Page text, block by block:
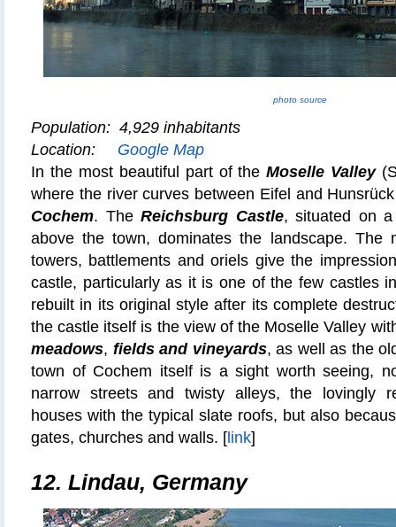
photo source
Population: 4,929 inhabitants
Location: Google Map
In the most beautiful part of theMoselle Valley
where the river curves between Eifel and
Cochem. TheReichsburg Castle, situated on
above the town, dominates the landscape. The
towers, battlements and oriels give the
castle, particularly as it is one of the few castles
rebuilt in its original style after its complete
the castle itself is the view of the Moselle Valley
meadows, fields and vineyards, as well as the
town of Cochem itself is a sight worth seeing,
narrow streets and twisty alleys, the lovingly
houses with the typical slate roofs, but also
gates, churches and walls. [ link]
12. Lindau, Germany